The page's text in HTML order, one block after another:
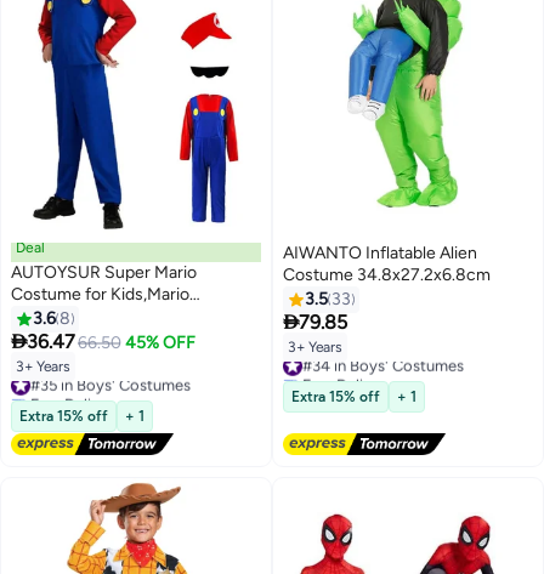
Deal
AUTOYSUR Super Mario
Costume for Kids,Mario
Costume Luigi Costume Set,
Luigi Costume for Dress
Costumes
3.68
36.4766.50 45% OFF
3+ Years
#35 in Boys' Costumes
Free Delivery
#35 in Boys' Costumes
Extra 15% off + 1
AIWANTO Inflatable Alien
Costume 34.8x27.2x6.8cm
3.5 33
79.85
3+ Years
#34 in Boys' Costumes
Free Delivery
#34 in Boys' Costumes
Extra 15% off + 1